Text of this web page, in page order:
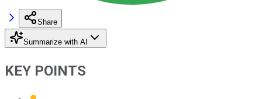
Share
Summarize with AI
KEY POINTS